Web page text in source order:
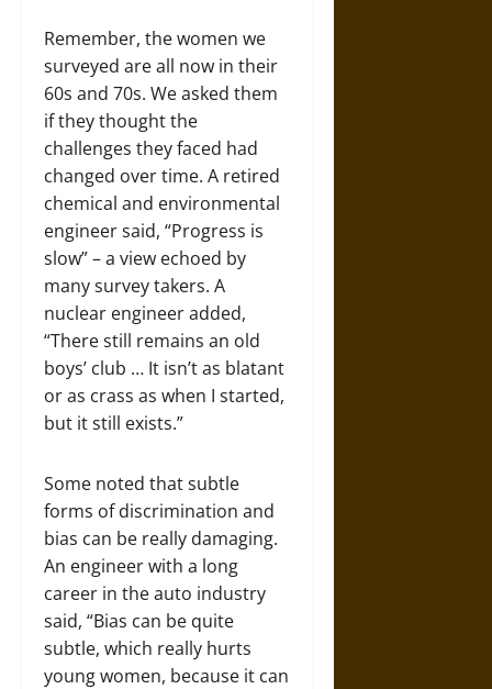
Remember, the women we
surveyed are all now in their
60s and 70s. We asked them
if they thought the
challenges they faced had
changed over time. A retired
chemical and environmental
engineer said, “Progress is
slow” – a view echoed by
many survey takers. A
nuclear engineer added,
“There still remains an old
boys’ club … It isn’t as blatant
or as crass as when I started,
but it still exists.”
Some noted that subtle
forms of discrimination and
bias can be really damaging.
An engineer with a long
career in the auto industry
said, “Bias can be quite
subtle, which really hurts
young women, because it can